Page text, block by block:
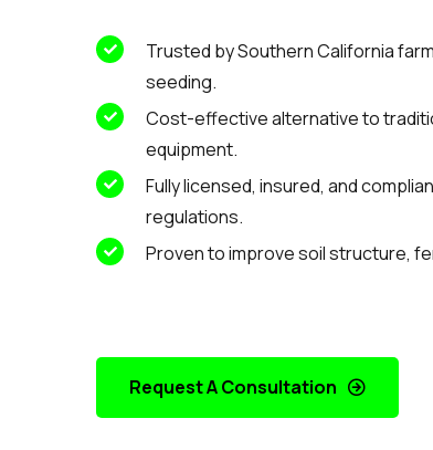
Trusted by Southern California
seeding.
Cost-effective alternative to
equipment.
Fully licensed, insured, and
regulations.
Proven to improve soil structure,
Request A Consultation